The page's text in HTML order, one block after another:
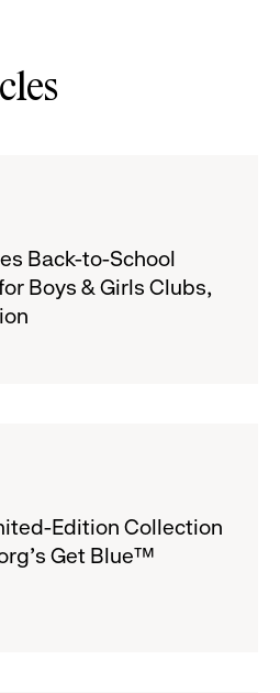
Back-to-School
Boys & Girls Clubs,
Edition Collection
Get Blue™